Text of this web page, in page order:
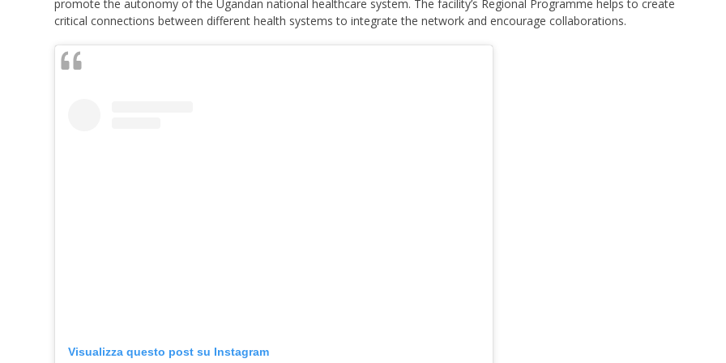
promote the autonomy of the Ugandan national healthcare system. The facility’s Regional Programme helps to create
critical connections between different health systems to integrate the network and encourage collaborations.
Visualizza questo post su Instagram